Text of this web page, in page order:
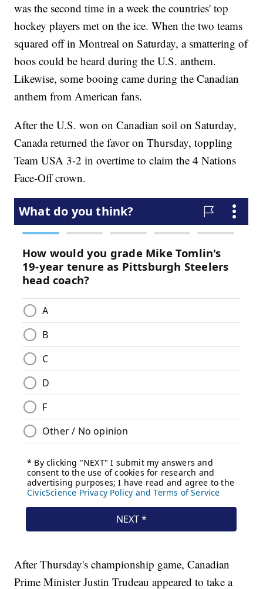
was the second time in a week the countries' top
hockey players met on the ice. When the two teams
squared off in Montreal on Saturday, a smattering of
boos could be heard during the U.S. anthem.
Likewise, some booing came during the Canadian
anthem from American fans.
After the U.S. won on Canadian soil on Saturday,
Canada returned the favor on Thursday, toppling
Team USA 3-2 in overtime to claim the 4 Nations
Face-Off crown.
After Thursday's championship game, Canadian
Prime Minister Justin Trudeau appeared to take a